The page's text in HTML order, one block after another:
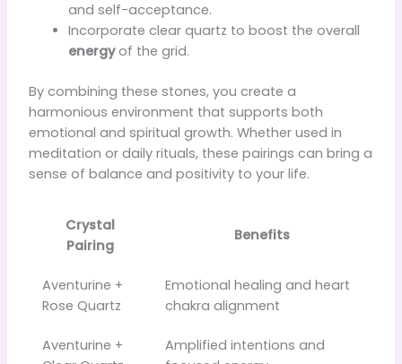
and self-acceptance.
Incorporate clear quartz to boost the overall
energyof the grid.
By combining these stones, you create a
harmonious environment that supports both
emotional and spiritual growth. Whether used in
meditation or daily rituals, these pairings can bring a
sense of balance and positivity to your life.
Crystal
Pairing
Benefits
Aventurine +
Rose Quartz
Emotional healing and heart
chakra alignment
Aventurine +
Amplified intentions and